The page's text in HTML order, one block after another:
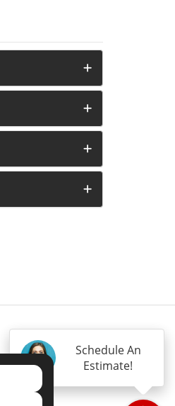
Schedule An
Estimate!